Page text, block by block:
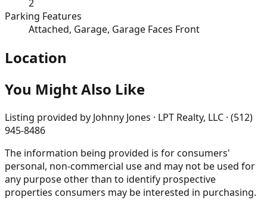
2
Parking Features
Attached, Garage, Garage Faces Front
Location
You Might Also Like
Listing provided by Johnny Jones · LPT Realty, LLC · (512)
945-8486
The information being provided is for consumers'
personal, non-commercial use and may not be used for
any purpose other than to identify prospective
properties consumers may be interested in purchasing.